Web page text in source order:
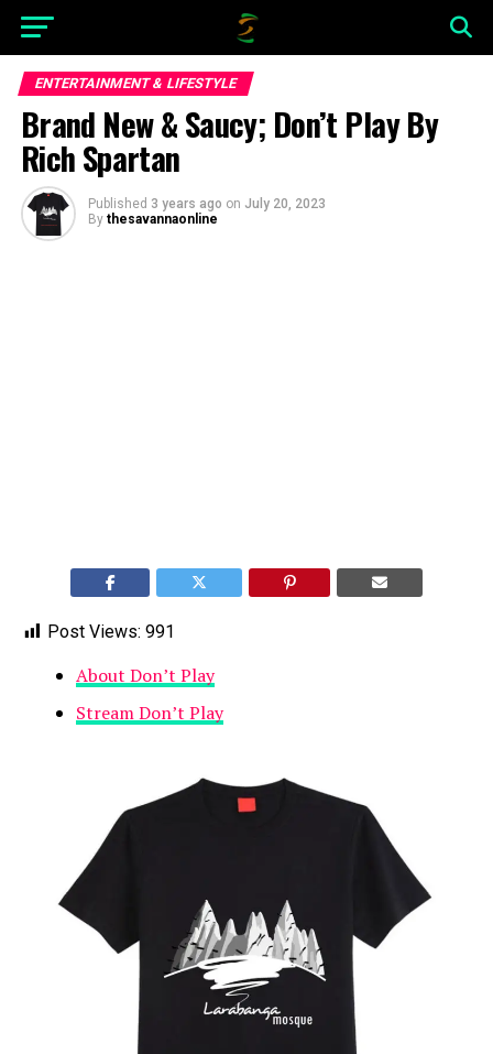
ENTERTAINMENT & LIFESTYLE
Brand New & Saucy; Don’t Play By
Rich Spartan
Published 3 years ago on July 20, 2023
By thesavannaonline
Post Views: 991
About Don’t Play
Stream Don’t Play